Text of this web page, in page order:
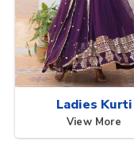
Ladies Kurti
View More